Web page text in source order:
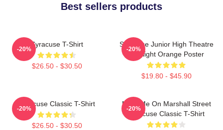
Best sellers products
Syracuse T-Shirt
$26.50 - $30.50
-20%
Syracuse Junior High Theatre
Spotlight Orange Poster
$19.80 - $45.90
-20%
Syracuse Classic T-Shirt
$26.50 - $30.50
-20%
Meet Me On Marshall Street
Syracuse Classic T-Shirt
-20%